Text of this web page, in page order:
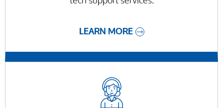
LEARN MORE